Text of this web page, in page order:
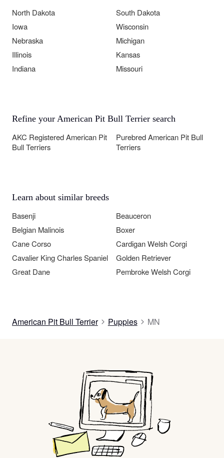
North Dakota
South Dakota
Iowa
Wisconsin
Nebraska
Michigan
Illinois
Kansas
Indiana
Missouri
Refine your American Pit Bull Terrier search
AKC Registered American Pit
Bull Terriers
Purebred American Pit Bull
Terriers
Learn about similar breeds
Basenji
Beauceron
Belgian Malinois
Boxer
Cane Corso
Cardigan Welsh Corgi
Cavalier King Charles Spaniel
Golden Retriever
Great Dane
Pembroke Welsh Corgi
American Pit Bull Terrier Puppies MN